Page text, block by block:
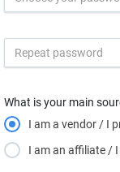
What is your main
I am a vendor / I
I am an affiliate /